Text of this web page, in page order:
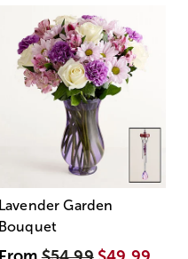
Lavender Garden
Bouquet